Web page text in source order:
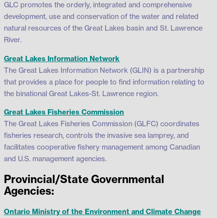
GLC promotes the orderly, integrated and comprehensive
development, use and conservation of the water and related
natural resources of the Great Lakes basin and St. Lawrence
River.
Great Lakes Information Network
The Great Lakes Information Network (GLIN) is a partnership
that provides a place for people to find information relating to
the binational Great Lakes-St. Lawrence region.
Great Lakes Fisheries Commission
The Great Lakes Fisheries Commission (GLFC) coordinates
fisheries research, controls the invasive sea lamprey, and
facilitates cooperative fishery management among Canadian
and U.S. management agencies.
Provincial/State Governmental
Agencies:
Ontario Ministry of the Environment and Climate Change